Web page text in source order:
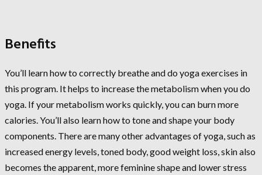
Benefits
You’ll learn how to correctly breathe and do yoga exercises in
this program. It helps to increase the metabolism when you do
yoga. If your metabolism works quickly, you can burn more
calories. You’ll also learn how to tone and shape your body
components. There are many other advantages of yoga, such as
increased energy levels, toned body, good weight loss, skin also
becomes the apparent, more feminine shape and lower stress